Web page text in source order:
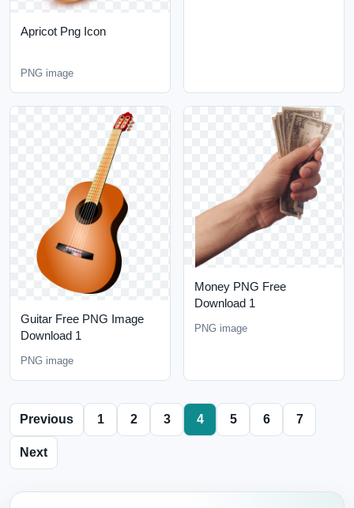
Apricot Png Icon
PNG image
Guitar Free PNG Image
Download 1
PNG image
Money PNG Free
Download 1
PNG image
Previous 1 2 3 4 5 6 7
Next